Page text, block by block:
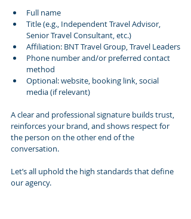
Full name
Title (e.g., Independent Travel Advisor,
Senior Travel Consultant, etc.)
Affiliation: BNT Travel Group, Travel Leaders
Phone number and/or preferred contact
method
Optional: website, booking link, social
media (if relevant)
A clear and professional signature builds trust,
reinforces your brand, and shows respect for
the person on the other end of the
conversation.
Let’s all uphold the high standards that define
our agency.